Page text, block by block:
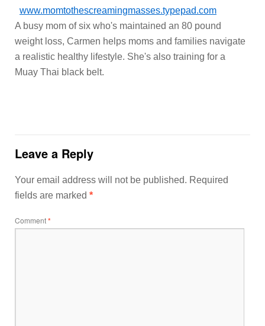
www.momtothescreamingmasses.typepad.com
A busy mom of six who's maintained an 80 pound
weight loss, Carmen helps moms and families navigate
a realistic healthy lifestyle. She's also training for a
Muay Thai black belt.
Leave a Reply
Your email address will not be published. Required
fields are marked *
Comment*